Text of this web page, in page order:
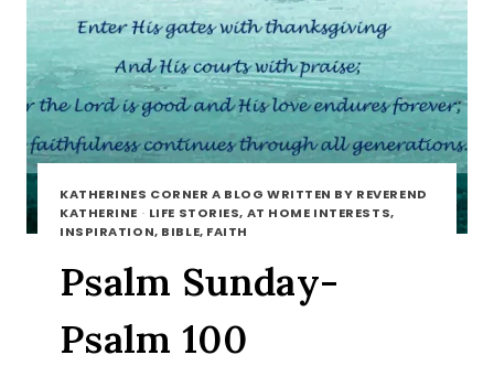
KATHERINES CORNER A BLOG WRITTEN BY REVEREND
KATHERINE · LIFE STORIES, AT HOME INTERESTS,
INSPIRATION, BIBLE, FAITH
Psalm Sunday-
Psalm 100